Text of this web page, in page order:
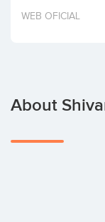
Invest
WEB OFICIAL
About